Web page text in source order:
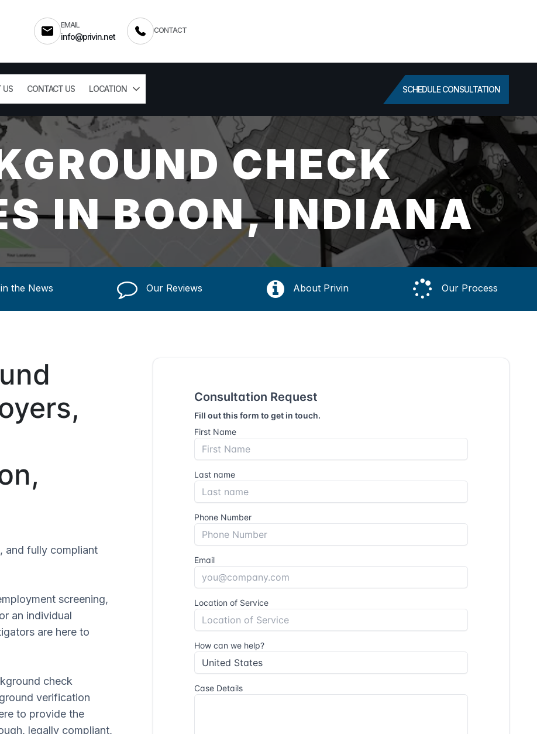
EMAIL
info@privin.net
CONTACT
US CONTACT US LOCATION SCHEDULE CONSULTATION
CHECK
IN BOON, INDIANA
the News Our Reviews About Privin Our Process
and fully compliant
screening,
an individual
are here to
check
verification
to provide the
legally compliant,